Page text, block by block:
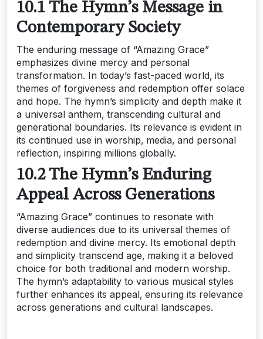
10.1 The Hymn’s Message in
Contemporary Society
The enduring message of “Amazing Grace”
emphasizes divine mercy and personal
transformation. In today’s fast-paced world‚ its
themes of forgiveness and redemption offer solace
and hope. The hymn’s simplicity and depth make it
a universal anthem‚ transcending cultural and
generational boundaries. Its relevance is evident in
its continued use in worship‚ media‚ and personal
reflection‚ inspiring millions globally.
10.2 The Hymn’s Enduring
Appeal Across Generations
“Amazing Grace” continues to resonate with
diverse audiences due to its universal themes of
redemption and divine mercy. Its emotional depth
and simplicity transcend age‚ making it a beloved
choice for both traditional and modern worship.
The hymn’s adaptability to various musical styles
further enhances its appeal‚ ensuring its relevance
across generations and cultural landscapes.